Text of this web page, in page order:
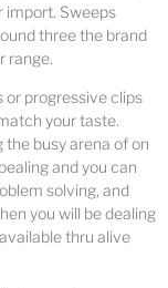
import. Sweeps
three the brand
range.
or progressive clips
your taste.
busy arena of on
and you can
solving, and
you will be dealing
thru alive